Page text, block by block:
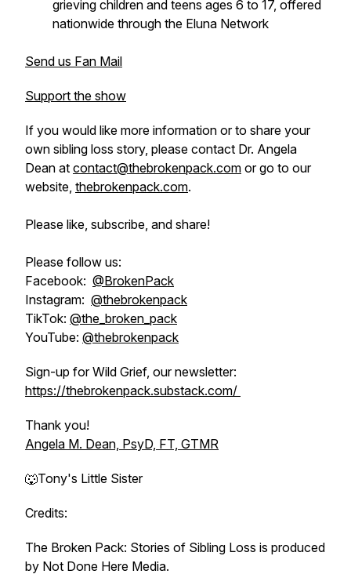
grieving children and teens ages 6 to 17, offered
nationwide through the Eluna Network
Send us Fan Mail
Support the show
If you would like more information or to share your
own sibling loss story, please contact Dr. Angela
Dean at contact@thebrokenpack.com or go to our
website, thebrokenpack.com.
Please like, subscribe, and share!
Please follow us:
Facebook: @BrokenPack
Instagram: @thebrokenpack
TikTok: @the_broken_pack
YouTube: @thebrokenpack
Sign-up for Wild Grief, our newsletter:
https://thebrokenpack.substack.com/
Thank you!
Angela M. Dean, PsyD, FT, GTMR
🐺Tony's Little Sister
Credits:
The Broken Pack: Stories of Sibling Loss is produced
by Not Done Here Media.